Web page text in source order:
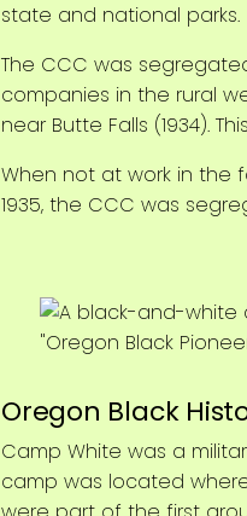
state and national parks.
The CCC was
companies in the rural
near Butte Falls (1934).
When not at work in the
1935, the CCC was
Oregon Black
Camp White was a
camp was located